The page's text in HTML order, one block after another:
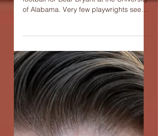
Farmer, playwright of
"Joey & Mare"
Q: As your bio mentions, you played
football for Bear Bryant at the University
of Alabama. Very few playwrights seem
to come out of...